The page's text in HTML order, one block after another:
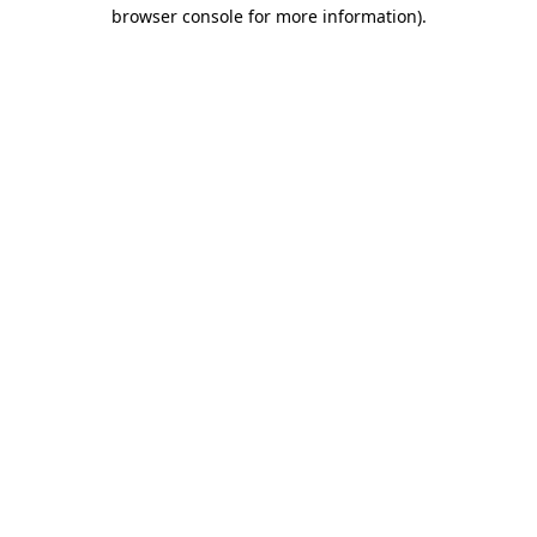
browser console for more information).